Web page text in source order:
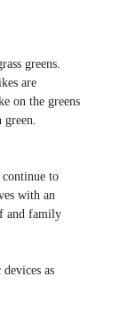
greens.
are
on the greens
green.
to
with an
and family
as